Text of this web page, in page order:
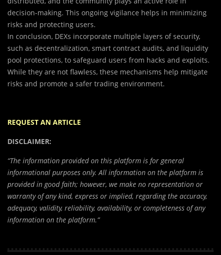
decision-making. This ongoing vigilance helps in minimizing
risks and protecting users.
In conclusion, DEXs incorporate multiple layers of security,
such as decentralization, smart contract audits, and liquidity
pool protections, to safeguard users from hacks and exploits.
While they are not flawless, these mechanisms help mitigate
risks and promote a safer trading environment.
REQUEST AN ARTICLE
DISCLAIMER:
“The information provided on this platform is for general
informational purposes only. All information on the platform is
provided in good faith; however, we make no representation or
warranty of any kind, express or implied, regarding the accuracy,
adequacy, validity, reliability, availability, or completeness of any
information on the platform.”